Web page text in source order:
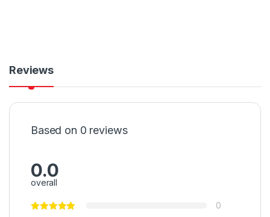
Reviews
Based on 0 reviews
0.0
overall
0